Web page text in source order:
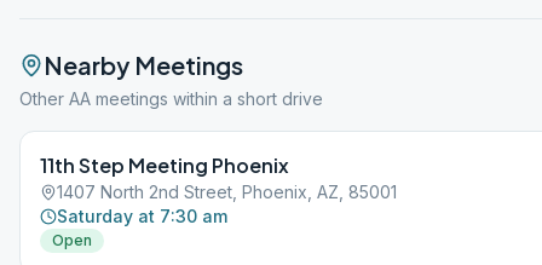
Nearby Meetings
Other AA meetings within a short drive
11th Step Meeting Phoenix
1407 North 2nd Street, Phoenix, AZ, 85001
Saturday at 7:30 am
Open